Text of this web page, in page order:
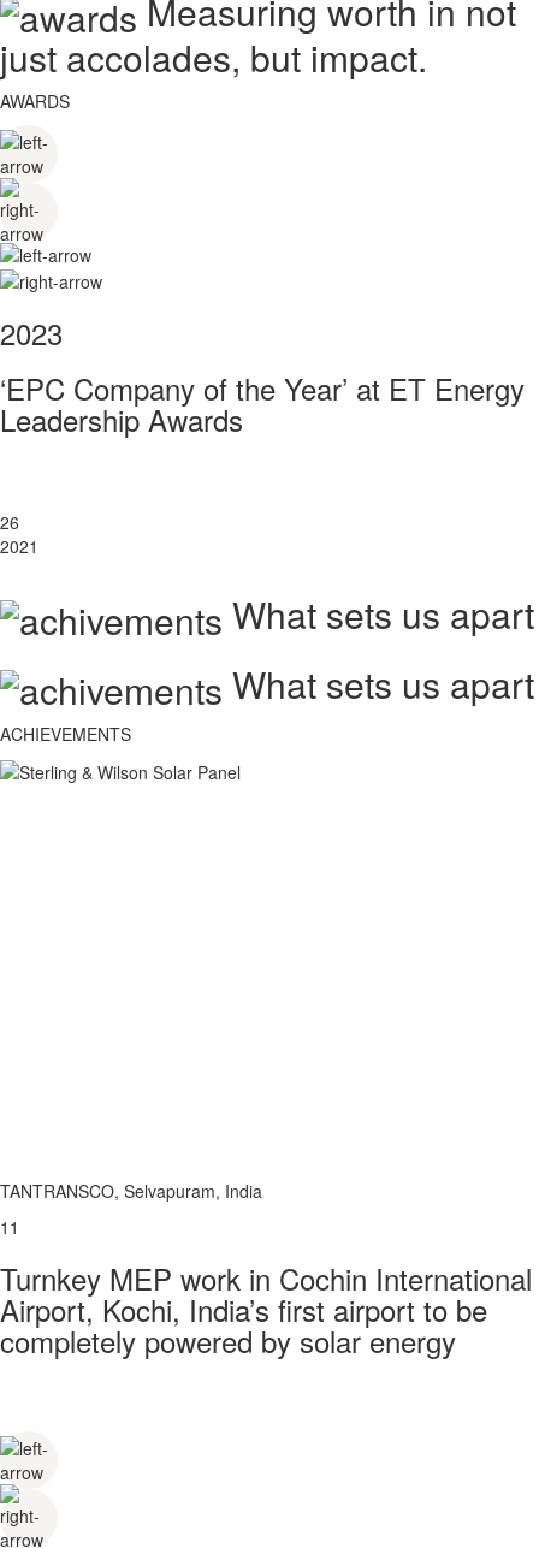
Measuring worth in not
just accolades, but impact.
AWARDS
2023
‘EPC Company of the Year’ at ET Energy
Leadership Awards
26
2021
What sets us apart
What sets us apart
ACHIEVEMENTS
TANTRANSCO, Selvapuram, India
11
Turnkey MEP work in Cochin International
Airport, Kochi, India’s first airport to be
completely powered by solar energy